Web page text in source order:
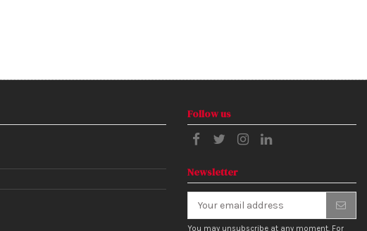
Follow us
Newsletter
You may unsubscribe at any moment. For